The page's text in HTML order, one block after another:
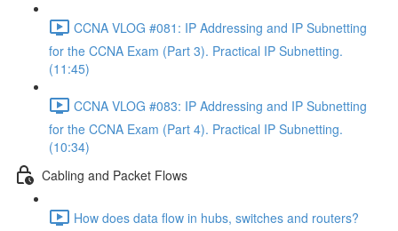
CCNA VLOG #081: IP Addressing and IP Subnetting
for the CCNA Exam (Part 3). Practical IP Subnetting.
(11:45)
CCNA VLOG #083: IP Addressing and IP Subnetting
for the CCNA Exam (Part 4). Practical IP Subnetting.
(10:34)
Cabling and Packet Flows
How does data flow in hubs, switches and routers?